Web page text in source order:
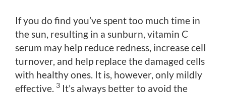
If you do find you’ve spent too much time in
the sun, resulting in a sunburn, vitamin C
serum may help reduce redness, increase cell
turnover, and help replace the damaged cells
with healthy ones. It is, however, only mildly
effective. 3 It’s always better to avoid the